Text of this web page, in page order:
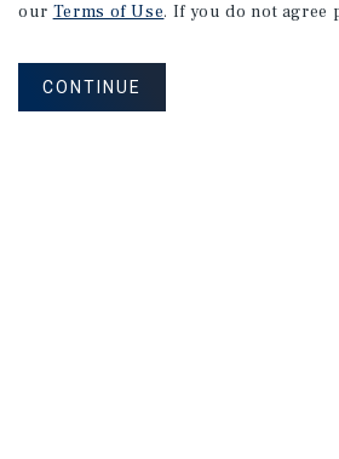
our Terms of Use. If you do not agree
CONTINUE